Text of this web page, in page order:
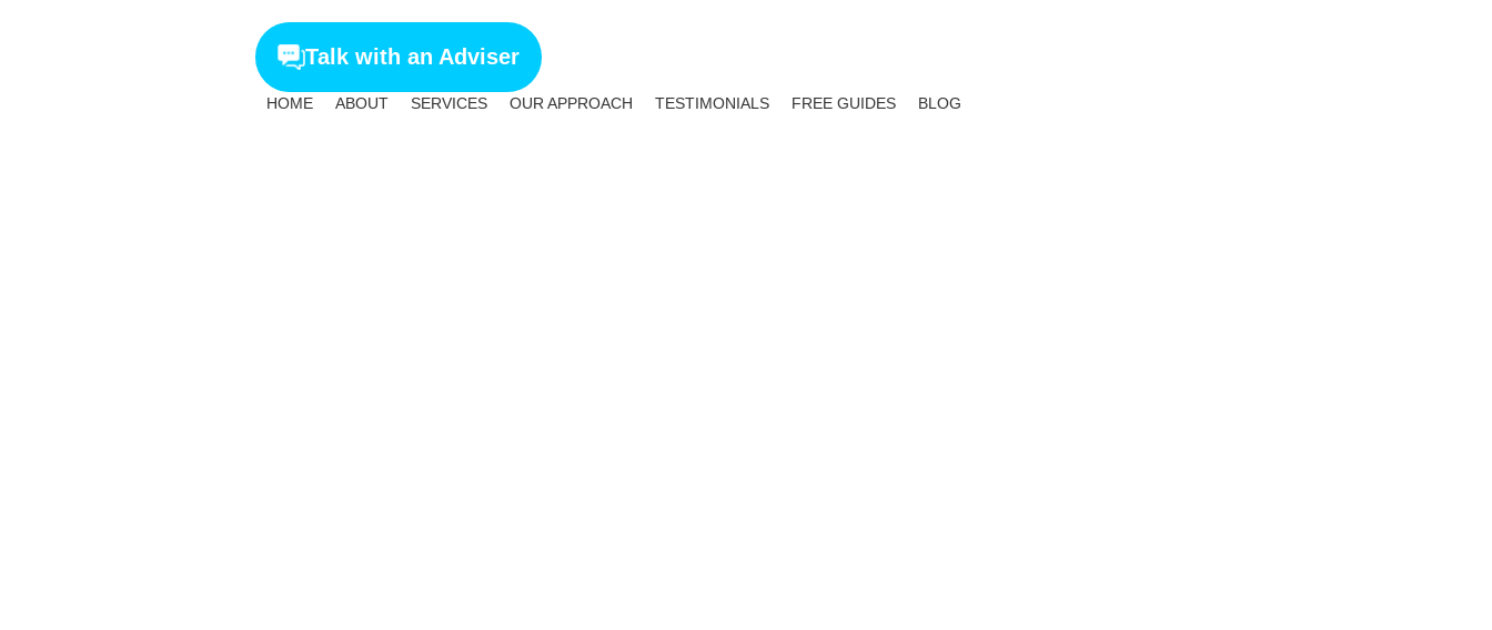
Talk with an Adviser
HOME ABOUT SERVICES OUR APPROACH TESTIMONIALS FREE GUIDES BLOG